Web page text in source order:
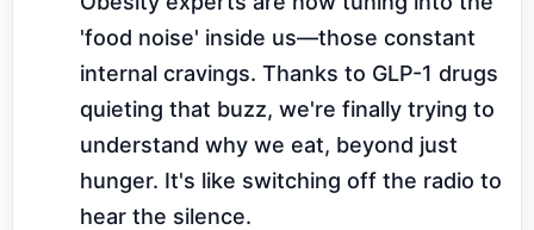
'food noise' inside us—those constant
internal cravings. Thanks to GLP-1 drugs
quieting that buzz, we're finally trying to
understand why we eat, beyond just
hunger. It's like switching off the radio to
hear the silence.